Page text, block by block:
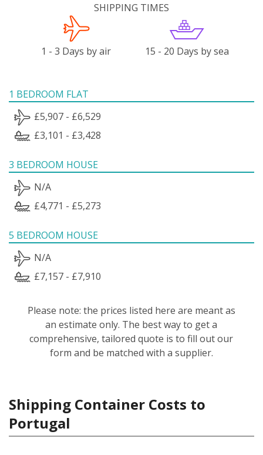
SHIPPING TIMES
1 - 3 Days by air 15 - 20 Days by sea
1 BEDROOM FLAT
£5,907 - £6,529
£3,101 - £3,428
3 BEDROOM HOUSE
N/A
£4,771 - £5,273
5 BEDROOM HOUSE
N/A
£7,157 - £7,910
Please note: the prices listed here are meant as
an estimate only. The best way to get a
comprehensive, tailored quote is to fill out our
form and be matched with a supplier.
Shipping Container Costs to
Portugal